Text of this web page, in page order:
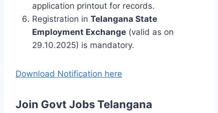
application printout for records.
Registration in Telangana State
Employment Exchange (valid as on
29.10.2025) is mandatory.
Download Notification here
Join Govt Jobs Telangana